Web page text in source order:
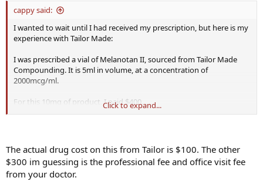
cappy said:
I wanted to wait until I had received my prescription, but here is my
experience with Tailor Made:
I was prescribed a vial of Melanotan II, sourced from Tailor Made
Compounding. It is 5ml in volume, at a concentration of
2000mcg/ml.
For this 10mg of product, I paid $400.
Click to expand...
The actual drug cost on this from Tailor is $100. The other
$300 im guessing is the professional fee and office visit fee
from your doctor.